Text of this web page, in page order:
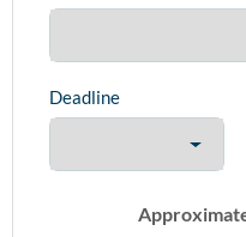
Deadline